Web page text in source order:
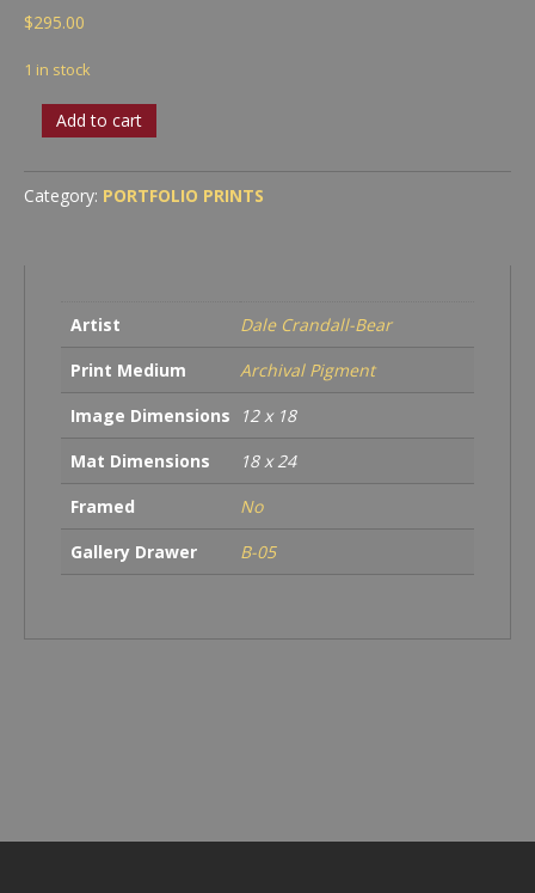
$295.00
1 in stock
High
Place
Sacrifice,
Petra
Add to cart
Category: PORTFOLIO PRINTS
Artist
Dale Crandall-Bear
Print Medium
Archival Pigment
Image Dimensions
12 x 18
Mat Dimensions
18 x 24
Framed
No
Gallery Drawer
B-05